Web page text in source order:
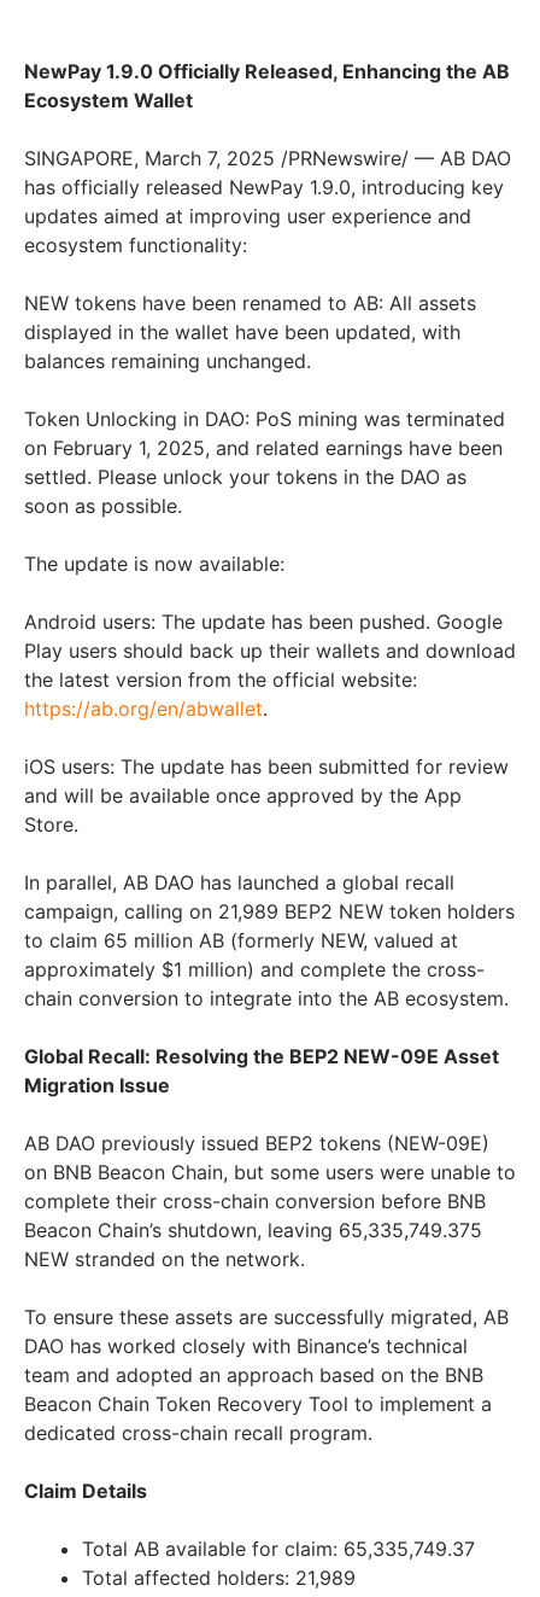
NewPay 1.9.0 Officially Released, Enhancing the AB
Ecosystem Wallet
SINGAPORE, March 7, 2025 /PRNewswire/ — AB DAO
has officially released NewPay 1.9.0, introducing key
updates aimed at improving user experience and
ecosystem functionality:
NEW tokens have been renamed to AB: All assets
displayed in the wallet have been updated, with
balances remaining unchanged.
Token Unlocking in DAO: PoS mining was terminated
on February 1, 2025, and related earnings have been
settled. Please unlock your tokens in the DAO as
soon as possible.
The update is now available:
Android users: The update has been pushed. Google
Play users should back up their wallets and download
the latest version from the official website:
https://ab.org/en/abwallet.
iOS users: The update has been submitted for review
and will be available once approved by the App
Store.
In parallel, AB DAO has launched a global recall
campaign, calling on 21,989 BEP2 NEW token holders
to claim 65 million AB (formerly NEW, valued at
approximately $1 million) and complete the cross-
chain conversion to integrate into the AB ecosystem.
Global Recall: Resolving the BEP2 NEW-09E Asset
Migration Issue
AB DAO previously issued BEP2 tokens (NEW-09E)
on BNB Beacon Chain, but some users were unable to
complete their cross-chain conversion before BNB
Beacon Chain’s shutdown, leaving 65,335,749.375
NEW stranded on the network.
To ensure these assets are successfully migrated, AB
DAO has worked closely with Binance’s technical
team and adopted an approach based on the BNB
Beacon Chain Token Recovery Tool to implement a
dedicated cross-chain recall program.
Claim Details
Total AB available for claim: 65,335,749.37
Total affected holders: 21,989